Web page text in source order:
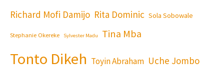
Richard Mofi Damijo Rita Dominic Sola Sobowale
Stephanie Okereke Sylvester Madu Tina Mba
Tonto Dikeh Toyin Abraham Uche Jombo